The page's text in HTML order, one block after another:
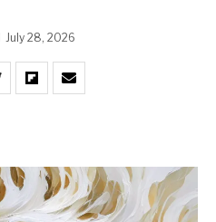
July 28, 2026